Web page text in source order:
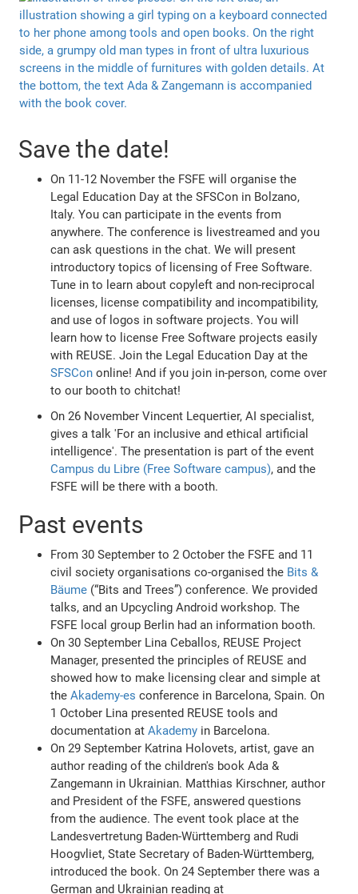
Save the date!
On 11-12 November the FSFE will organise the
Legal Education Day at the SFSCon in Bolzano,
Italy. You can participate in the events from
anywhere. The conference is livestreamed and you
can ask questions in the chat. We will present
introductory topics of licensing of Free Software.
Tune in to learn about copyleft and non-reciprocal
licenses, license compatibility and incompatibility,
and use of logos in software projects. You will
learn how to license Free Software projects easily
with REUSE. Join the Legal Education Day at the
SFSCon online! And if you join in-person, come over
to our booth to chitchat!
On 26 November Vincent Lequertier, AI specialist,
gives a talk 'For an inclusive and ethical artificial
intelligence'. The presentation is part of the event
Campus du Libre (Free Software campus), and the
FSFE will be there with a booth.
Past events
From 30 September to 2 October the FSFE and 11
civil society organisations co-organised the Bits &
Bäume (“Bits and Trees”) conference. We provided
talks, and an Upcycling Android workshop. The
FSFE local group Berlin had an information booth.
On 30 September Lina Ceballos, REUSE Project
Manager, presented the principles of REUSE and
showed how to make licensing clear and simple at
theAkademy-es conference in Barcelona, Spain. On
1 October Lina presented REUSE tools and
documentation atAkademy in Barcelona.
On 29 September Katrina Holovets, artist, gave an
author reading of the children's book Ada &
Zangemann in Ukrainian. Matthias Kirschner, author
and President of the FSFE, answered questions
from the audience. The event took place at the
Landesvertretung Baden-Württemberg and Rudi
Hoogvliet, State Secretary of Baden-Württemberg,
introduced the book. On 24 September there was a
German and Ukrainian reading at